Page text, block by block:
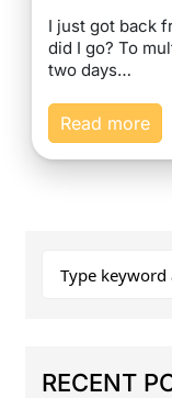
I just got back
did I go? To
two days…
Read more
RECENT